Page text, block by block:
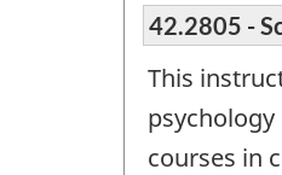
42.2805 -
This
courses in